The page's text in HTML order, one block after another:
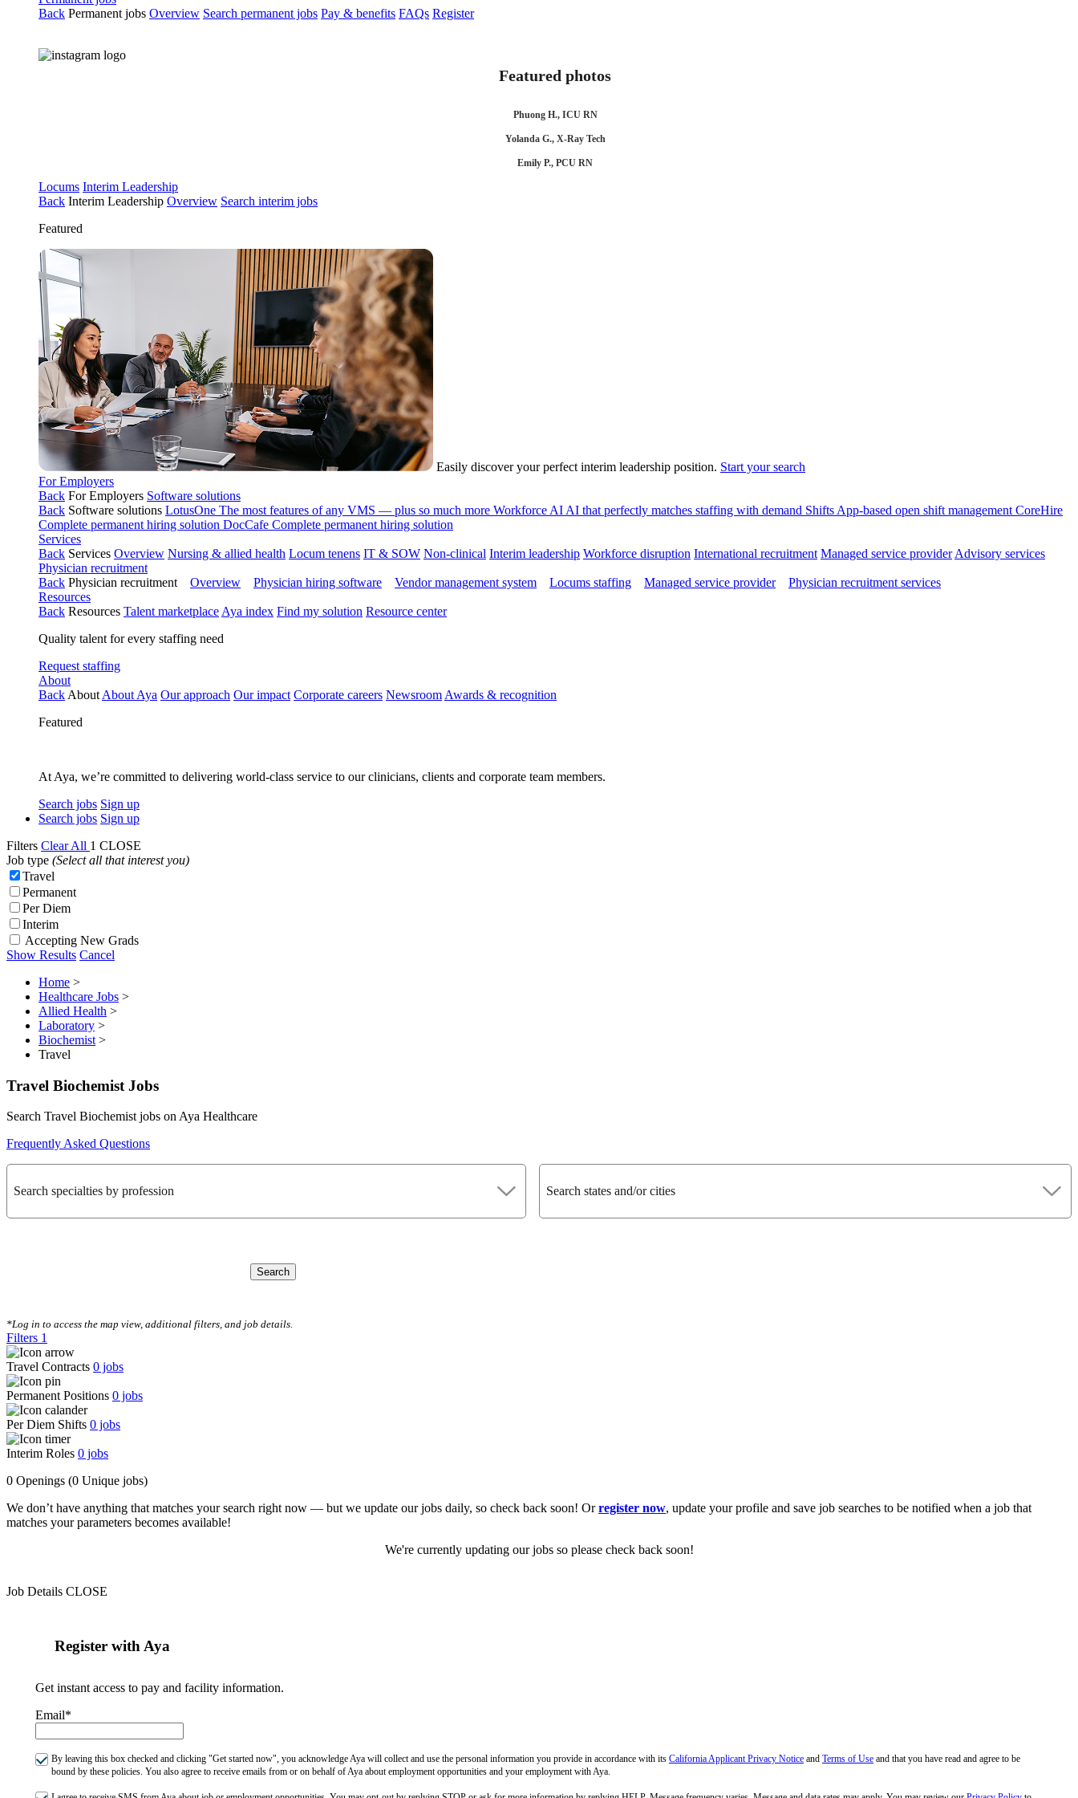
Back Permanent jobs Overview Search permanent jobs Pay & benefits FAQs Register
Featured photos
Phuong H., ICU RN
Yolanda G., X-Ray Tech
Emily P., PCU RN
Locums Interim Leadership
Back Interim Leadership Overview Search interim jobs
Featured
Easily discover your perfect interim leadership position. Start your search
For Employers
Back For Employers Software solutions
Back Software solutions LotusOne The most features of any VMS — plus so much more Workforce AI AI that perfectly matches staffing with demand Shifts App-based open shift management CoreHire
Complete permanent hiring solution DocCafe Complete permanent hiring solution
Services
Back Services Overview Nursing & allied health Locum tenens IT & SOW Non-clinical Interim leadership Workforce disruption International recruitment Managed service provider Advisory services
Physician recruitment
Back Physician recruitment Overview Physician hiring software Vendor management system Locums staffing Managed service provider
Physician recruitment services
Resources
Back Resources Talent marketplace Aya index Find my solution Resource center
Quality talent for every staffing need
Request staffing
About
Back About About Aya Our approach Our impact Corporate careers Newsroom Awards & recognition
Featured
At Aya, we’re committed to delivering world-class service to our clinicians, clients and corporate team members.
Search jobs Sign up
Search jobs Sign up
Filters Clear All 1 CLOSE
Job type (Select all that interest you)
Travel
Permanent
Per Diem
Interim
Accepting New Grads
Show Results Cancel
Home >
Healthcare Jobs >
Allied Health >
Laboratory >
Biochemist >
Travel
Travel Biochemist Jobs
Search Travel Biochemist jobs on Aya Healthcare
Frequently Asked Questions
Search specialties by profession Search states and/or cities
Search
*Log in to access the map view, additional filters, and job details.
Filters 1
Travel Contracts 0 jobs
Permanent Positions 0 jobs
Per Diem Shifts 0 jobs
Interim Roles 0 jobs
0 Openings (0 Unique jobs)
We don’t have anything that matches your search right now — but we update our jobs daily, so check back soon! Orregister now, update your profile and save job searches to be notified when a job that
matches your parameters becomes available!
We're currently updating our jobs so please check back soon!
Job Details CLOSE
Register with Aya
Get instant access to pay and facility information.
Email*
By leaving this box checked and clicking "Get started now", you acknowledge Aya will collect and use the personal information you provide in accordance with its California Applicant Privacy Notice and Terms of Use and that you have read and agree to be
bound by these policies. You also agree to receive emails from or on behalf of Aya about employment opportunities and your employment with Aya.